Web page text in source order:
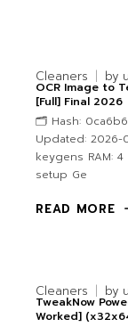
Cleaners by
OCR Image to
[Full] Final 2026
🗂 Hash:
Updated: 2026-
keygens RAM:
setup Ge
READ MORE
Cleaners by
TweakNow
Worked]